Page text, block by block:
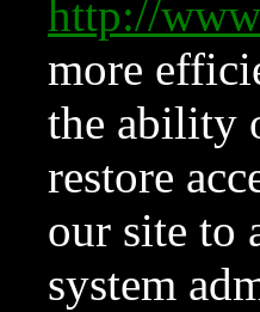
http://
more
the ability
restore
our site to
system